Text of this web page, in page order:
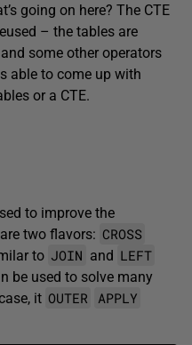
going on here? The CTE
– the tables are
some other operators
able to come up with
or a CTE.
to improve the
two flavors: CROSS
to JOIN and LEFT
be used to solve many
it OUTER APPLY